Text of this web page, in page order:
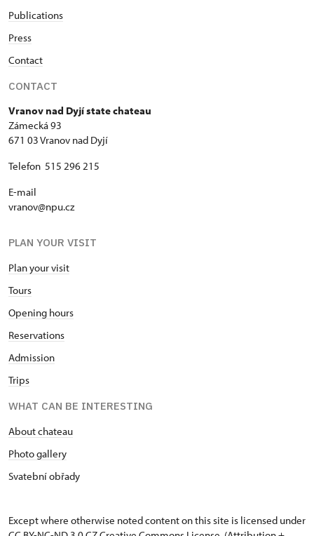
Publications
Press
Contact
CONTACT
Vranov nad Dyjí state chateau
Zámecká 93
671 03 Vranov nad Dyjí
Telefon 515 296 215
E-mail
vranov@npu.cz
PLAN YOUR VISIT
Plan your visit
Tours
Opening hours
Reservations
Admission
Trips
WHAT CAN BE INTERESTING
About chateau
Photo gallery
Svatební obřady
Except where otherwise noted content on this site is licensed under